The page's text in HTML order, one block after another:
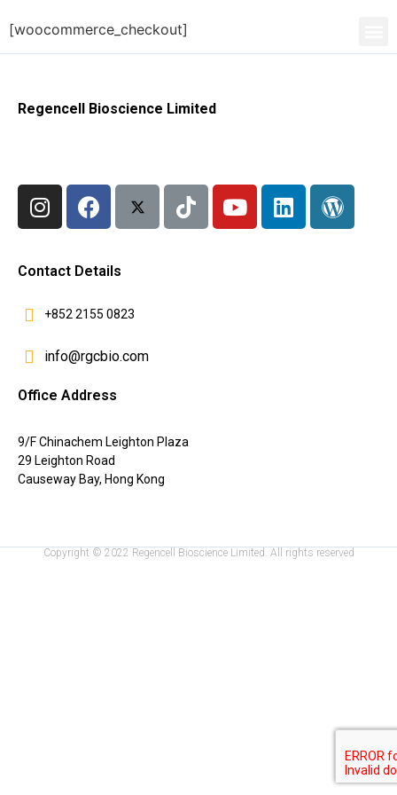
[woocommerce_checkout]
Regencell Bioscience Limited
Contact Details
+852 2155 0823
info@rgcbio.com
Office Address
9/F Chinachem Leighton Plaza
29 Leighton Road
Causeway Bay, Hong Kong
Copyright © 2022 Regencell Bioscience Limited. All rights reserved